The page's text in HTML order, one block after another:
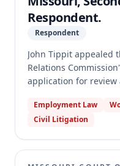
Respondent.
Respondent
John Tippit appealed
Relations
application for review
workers'
Injury Fund for
application was
Workers'
Employment Law
Civil Litigation